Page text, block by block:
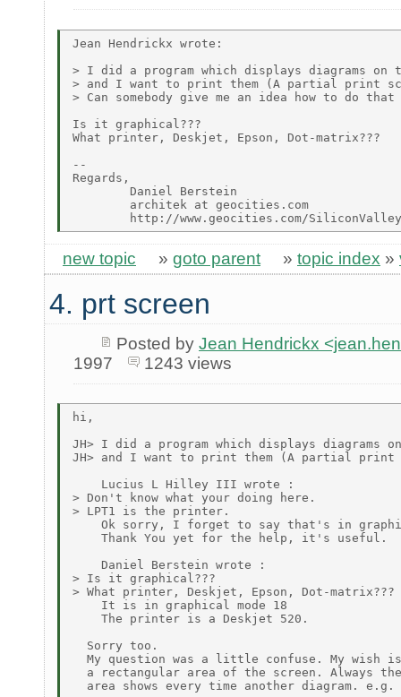
Jean Hendrickx wrote:
> I did a program which displays diagrams on
> and I want to print them (A partial print
> Can somebody give me an idea how to do that
Is it graphical???
What printer, Deskjet, Epson, Dot-matrix???
--
Regards,
        Daniel Berstein
        architek at geocities.com
new topic » goto parent » topic index »
4. prt screen
Posted by Jean Hendrickx
1997
1243 views
hi,
JH> I did a program which displays diagrams
JH> and I want to print them (A partial print
    Lucius L Hilley III wrote :
> Don't know what your doing here.
> LPT1 is the printer.
Ok sorry, I forget to say that's in
    Thank You yet for the help, it's useful.
    Daniel Berstein wrote :
> Is it graphical???
> What printer, Deskjet, Epson, Dot-matrix???
    It is in graphical mode 18
    The printer is a Deskjet 520.
  Sorry too.
My question was a little confuse. My wish
a rectangular area of the screen. Always
  area shows every time another diagram. e.g.